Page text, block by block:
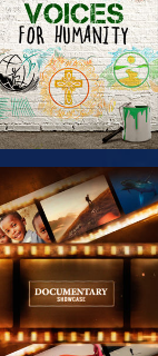
EXPLORE THE
SERIES